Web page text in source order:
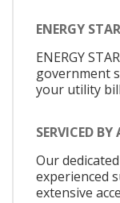
ENERGY
ENERGY
government
your utility
SERVICED BY
Our
experienced
extensive